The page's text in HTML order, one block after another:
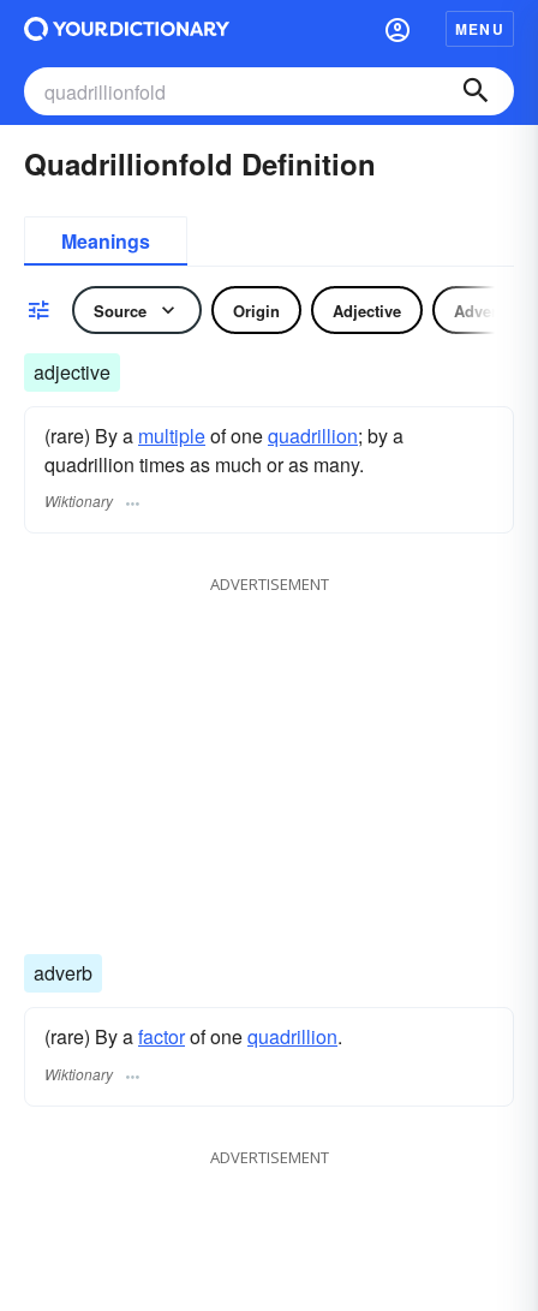
MENU
Quadrillionfold Definition
Meanings
Source Origin Adjective Adverb
adjective
(rare) By a multipleof onequadrillion; by a
quadrillion times as much or as many.
Wiktionary
ADVERTISEMENT
adverb
(rare) By afactorof onequadrillion.
Wiktionary
ADVERTISEMENT